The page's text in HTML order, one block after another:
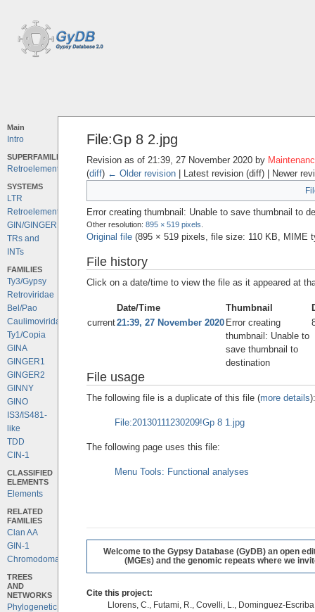
Main
Intro
SUPERFAMILIES
Retroelements
SYSTEMS
LTR
Retroelements
GIN/GINGER
TRs and
INTs
FAMILIES
Ty3/Gypsy
Retroviridae
Bel/Pao
Caulimoviridae
Ty1/Copia
GINA
GINGER1
GINGER2
GINNY
GINO
IS3/IS481-
like
TDD
CIN-1
CLASSIFIED
ELEMENTS
Elements
RELATED
FAMILIES
Clan AA
GIN-1
Chromodomains
TREES
AND
NETWORKS
Phylogenetic
File:Gp 8 2.jpg
Revision as of 21:39, 27 November 2020 by
(diff) ← Older revision| Latest revision (diff) | Newer
Error creating thumbnail: Unable to save thumbnail to
Other resolution: 895 × 519 pixels
Original file‎ (895 × 519 pixels, file size: 110 KB, MIME
File history
Click on a date/time to view the file as it appeared at
Date/Time Thumbnail
current21:39, 27 November 2020 Error creating
thumbnail: Unable to
save thumbnail to
destination
File usage
The following file is a duplicate of this file (more details):
File:20130111230209!Gp 8 1.jpg
The following page uses this file:
Menu Tools: Functional analyses
Welcome to the Gypsy Database (GyDB) an open
(MGEs) and the genomic repeats where we
Cite this project:
Llorens, C., Futami, R., Covelli, L., Dominguez-